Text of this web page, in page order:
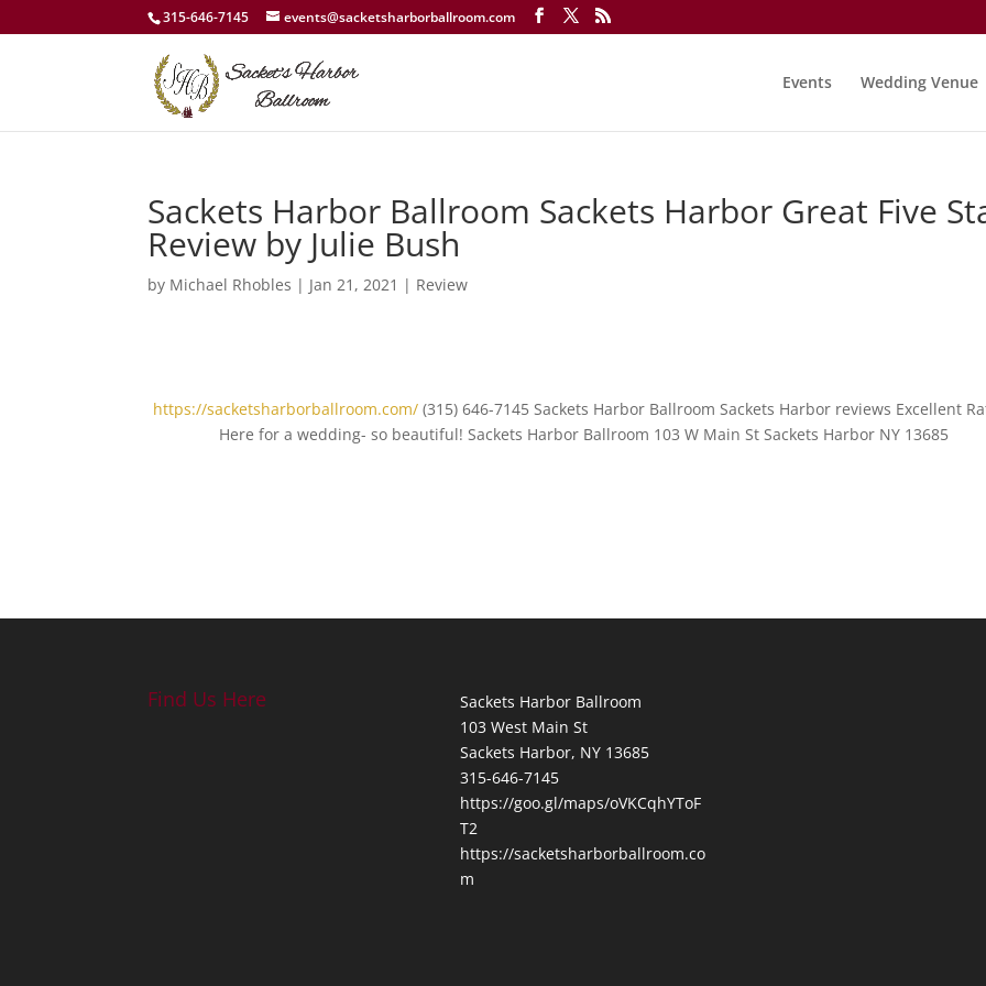
315-646-7145 events@sacketsharborballroom.com
Events Wedding Venue
Sackets Harbor Ballroom Sackets Harbor Great Five
Review by Julie Bush
by Michael Rhobles | Jan 21, 2021 | Review
https://sacketsharborballroom.com/ (315) 646-7145 Sackets Harbor Ballroom Sackets Harbor reviews Excellent
Here for a wedding- so beautiful! Sackets Harbor Ballroom 103 W Main St Sackets Harbor NY 13685
Find Us Here
Sackets Harbor Ballroom
103 West Main St
Sackets Harbor, NY 13685
315-646-7145
https://goo.gl/maps/oVKCqhYToF
T2
https://sacketsharborballroom.co
m